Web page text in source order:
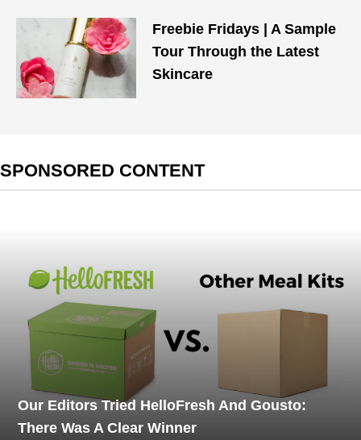
Freebie Fridays | A Sample
Tour Through the Latest
Skincare
SPONSORED CONTENT
Our Editors Tried HelloFresh And Gousto:
There Was A Clear Winner